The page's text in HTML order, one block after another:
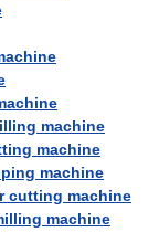
machine
machine
machine
cutting machine
machine